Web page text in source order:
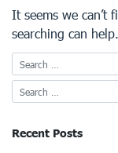
It seems we can’t
searching can help.
Recent Posts